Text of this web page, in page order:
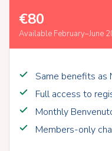
€80
Available February–June
Same benefits as
Full access to
Monthly
Members-only